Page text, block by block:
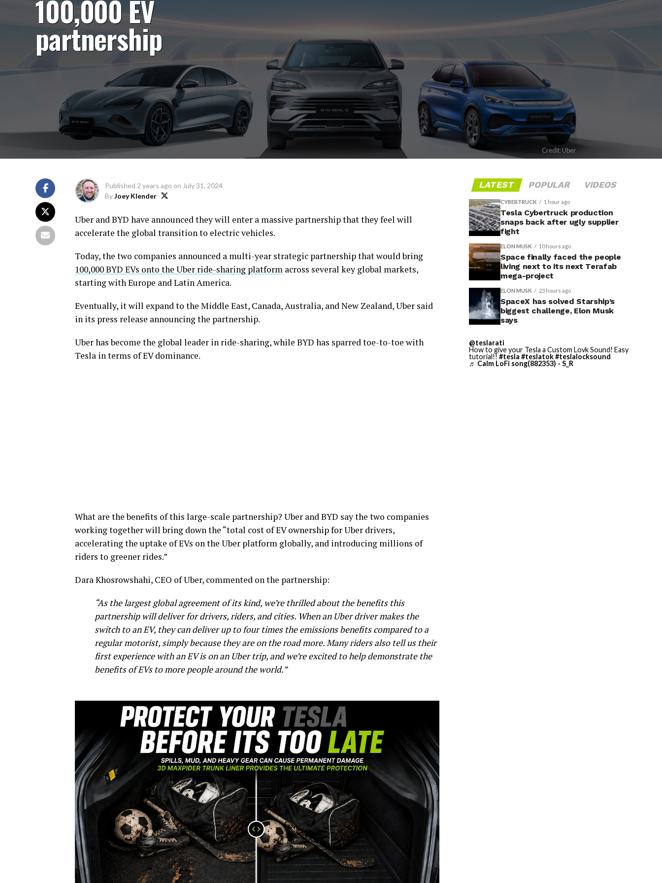
100,000 EV
partnership
Credit: Uber
Published 2 years ago on July 31, 2024
ByJoey Klender
Uber and BYD have announced they will enter a massive partnership that they feel will
accelerate the global transition to electric vehicles.
Today, the two companies announced a multi-year strategic partnership that would bring
100,000 BYD EVs onto the Uber ride-sharing platform across several key global markets,
starting with Europe and Latin America.
Eventually, it will expand to the Middle East, Canada, Australia, and New Zealand, Uber said
in its press release announcing the partnership.
Uber has become the global leader in ride-sharing, while BYD has sparred toe-to-toe with
Tesla in terms of EV dominance.
What are the benefits of this large-scale partnership? Uber and BYD say the two companies
working together will bring down the “total cost of EV ownership for Uber drivers,
accelerating the uptake of EVs on the Uber platform globally, and introducing millions of
riders to greener rides.”
Dara Khosrowshahi, CEO of Uber, commented on the partnership:
“As the largest global agreement of its kind, we’re thrilled about the benefits this
partnership will deliver for drivers, riders, and cities. When an Uber driver makes the
switch to an EV, they can deliver up to four times the emissions benefits compared to a
regular motorist, simply because they are on the road more. Many riders also tell us their
first experience with an EV is on an Uber trip, and we’re excited to help demonstrate the
benefits of EVs to more people around the world.”
LATEST POPULAR VIDEOS
CYBERTRUCK 1 hour ago
Tesla Cybertruck production
snaps back after ugly supplier
fight
ELON MUSK 10 hours ago
Space finally faced the people
living next to its next Terafab
mega-project
ELON MUSK 23 hours ago
SpaceX has solved Starship’s
biggest challenge, Elon Musk
says
@teslarati
How to give your Tesla a Custom Lovk Sound! Easy
tutorial!! #tesla #teslatok#teslalocksound
♬ Calm LoFi song(882353) - S_R